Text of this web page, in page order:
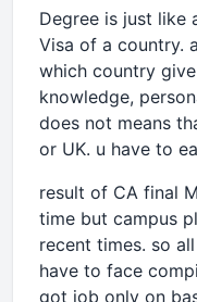
Degree is just like
Visa of a country.
which country
knowledge,
does not means
or UK. u have to
result of CA final
time but campus
recent times. so
have to face
got job only on